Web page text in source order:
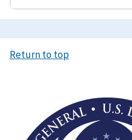
Return to top